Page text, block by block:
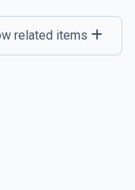
related items